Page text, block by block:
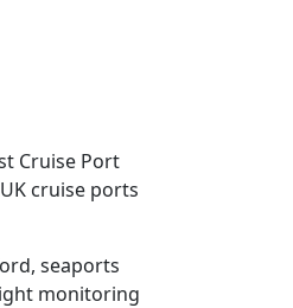
Cruise Port
cruise ports
seaports
monitoring